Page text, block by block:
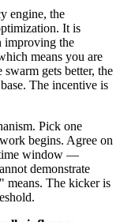
engine, the
It is
improving the
means you are
gets better, the
The incentive is
Pick one
begins. Agree on
time window —
demonstrate
means. The kicker is